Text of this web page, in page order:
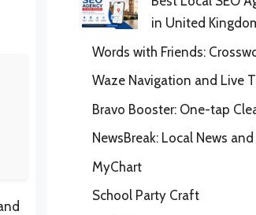
in United
Words with Friends:
Waze Navigation and Live
Bravo Booster: One-tap
NewsBreak: Local News
MyChart
School Party Craft